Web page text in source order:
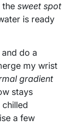
the sweet spot
is ready
do a
my wrist
gradient
stays
a few